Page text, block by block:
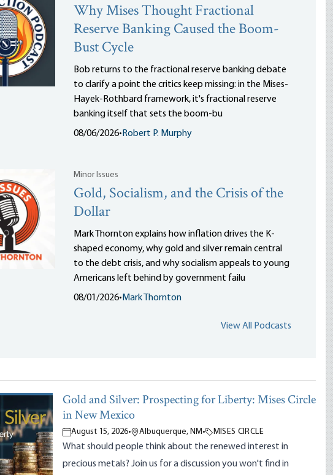
Why Mises Thought Fractional
Reserve Banking Caused the Boom-
Bust Cycle
Bob returns to the fractional reserve banking debate
to clarify a point the critics keep missing: in the Mises-
Hayek-Rothbard framework, it's fractional reserve
banking itself that sets the boom-bu
08/06/2026• Robert P. Murphy
Minor Issues
Gold, Socialism, and the Crisis of the
Dollar
Mark Thornton explains how inflation drives the K-
shaped economy, why gold and silver remain central
to the debt crisis, and why socialism appeals to young
Americans left behind by government failu
08/01/2026• Mark Thornton
View All Podcasts
Gold and Silver: Prospecting for Liberty: Mises Circle
in New Mexico
August 15, 2026• Albuquerque, NM• MISES CIRCLE
What should people think about the renewed interest in
precious metals? Join us for a discussion you won't find in